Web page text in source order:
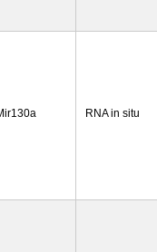
RNA in situ